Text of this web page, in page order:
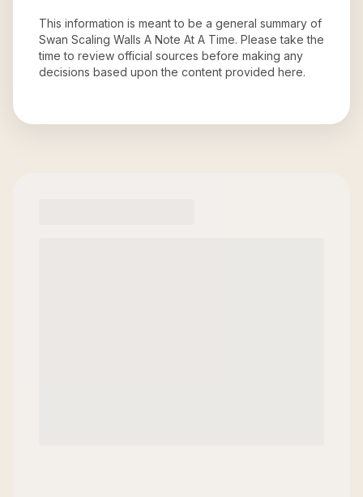
This information is meant to be a general summary of
Swan Scaling Walls A Note At A Time. Please take the
time to review official sources before making any
decisions based upon the content provided here.